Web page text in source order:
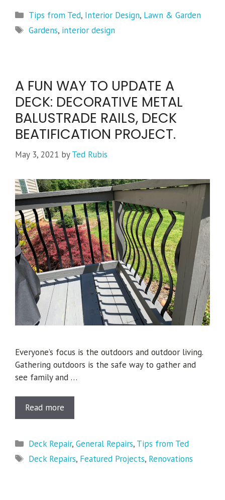
Categories
Tips from Ted, Interior Design, Lawn & Garden
Tags
Gardens, interior design
A FUN WAY TO UPDATE A
DECK: DECORATIVE METAL
BALUSTRADE RAILS, DECK
BEATIFICATION PROJECT.
May 3, 2021 byTed Rubis
Everyone’s focus is the outdoors and outdoor living.
Gathering outdoors is the safe way to gather and
see family and …
Read more
Categories
Deck Repair,General Repairs, Tips from Ted
Tags
Deck Repairs, Featured Projects, Renovations